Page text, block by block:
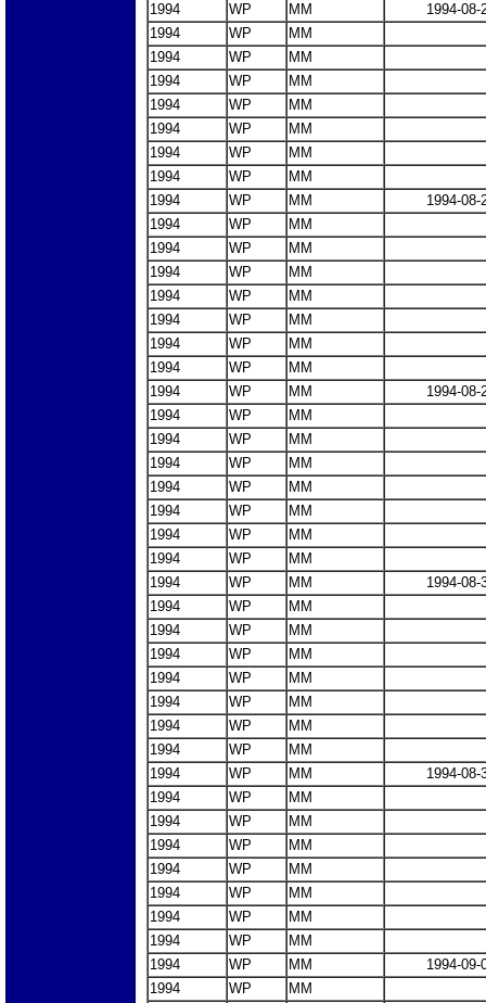
1994
WP MM
1994-08-
1994
WP
MM
1994
WP
MM
1994
WP
MM
1994
WP
MM
1994
WP
MM
1994
WP
MM
1994
WP
MM
1994
WP MM
1994-08-
1994
WP
MM
1994
WP
MM
1994
WP
MM
1994
WP
MM
1994
WP
MM
1994
WP
MM
1994
WP
MM
1994
WP MM
1994-08-
1994
WP
MM
1994
WP
MM
1994
WP
MM
1994
WP
MM
1994
WP
MM
1994
WP
MM
1994
WP
MM
1994
WP MM
1994-08-
1994
WP
MM
1994
WP
MM
1994
WP
MM
1994
WP
MM
1994
WP
MM
1994
WP
MM
1994
WP
MM
1994
WP MM
1994-08-
1994
WP
MM
1994
WP
MM
1994
WP
MM
1994
WP
MM
1994
WP
MM
1994
WP
MM
1994
WP
MM
1994
WP MM
1994-09-
1994
WP
MM